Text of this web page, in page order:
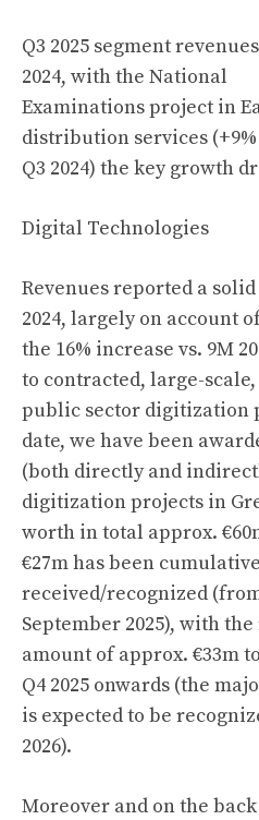
Q3 2025 segment
2024, with the National
Examinations project in
distribution services (+9%
Q3 2024) the key growth
Digital Technologies
Revenues reported a
2024, largely on account
the 16% increase vs. 9M
to contracted, large-scale,
public sector digitization
date, we have been
(both directly and
digitization projects in
worth in total approx.
€27m has been
received/recognized
September 2025), with
amount of approx. €33m
Q4 2025 onwards (the
is expected to be
2026).
Moreover and on the